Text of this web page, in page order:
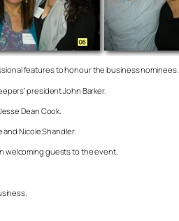
features to honour the business nominees.
president John Barker.
Dean Cook.
and Nicole Shandler.
welcoming guests to the event.